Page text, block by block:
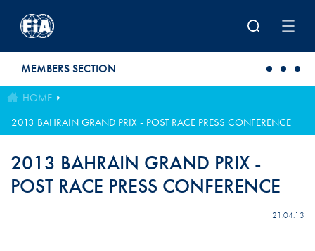
MEMBERS SECTION
HOME
2013 BAHRAIN GRAND PRIX - POST RACE PRESS CONFERENCE
2013 BAHRAIN GRAND PRIX -
POST RACE PRESS CONFERENCE
21.04.13